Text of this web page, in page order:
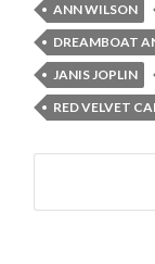
ANN WILSON
DREAMBOAT
JANIS JOPLIN
RED VELVET
Search